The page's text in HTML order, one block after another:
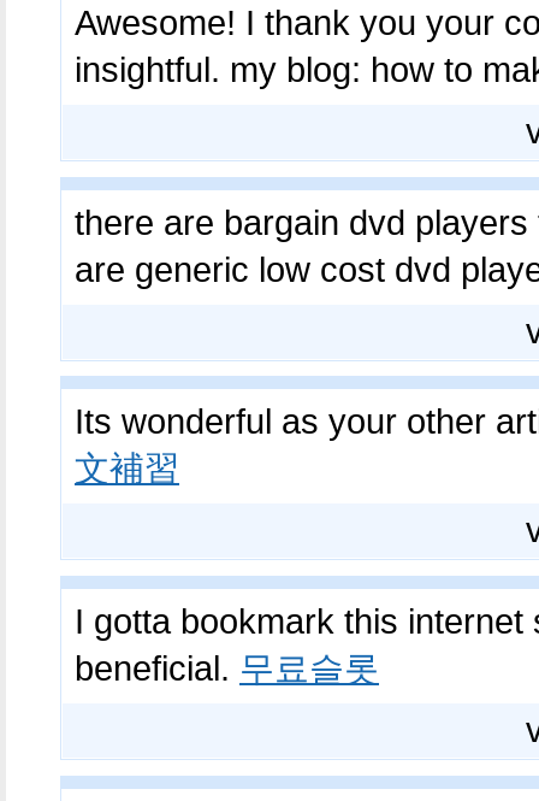
Awesome! I thank you your
insightful. my blog: how to
there are bargain dvd
are generic low cost dvd
Its wonderful as your other
文補習
I gotta bookmark this
beneficial. 무료슬롯